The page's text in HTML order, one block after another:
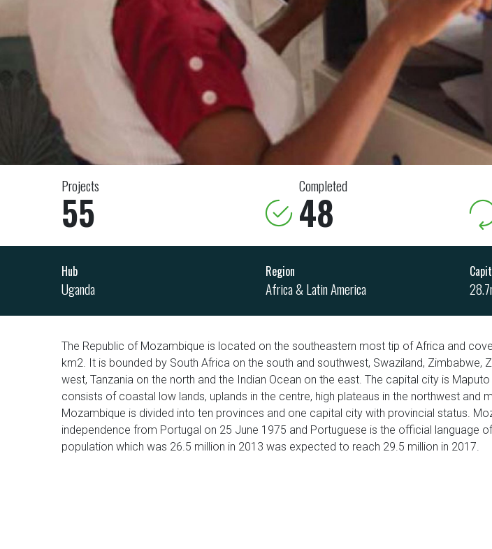
Projects
55
Completed
48
Hub
Uganda
Region
Africa & Latin America
The Republic of Mozambique is located on the southeastern most tip of Africa and
km2. It is bounded by South Africa on the south and southwest, Swaziland, Zimbabwe,
west, Tanzania on the north and the Indian Ocean on the east. The capital city is
consists of coastal low lands, uplands in the centre, high plateaus in the northwest and
Mozambique is divided into ten provinces and one capital city with provincial status.
independence from Portugal on 25 June 1975 and Portuguese is the official language
population which was 26.5 million in 2013 was expected to reach 29.5 million in 2017.